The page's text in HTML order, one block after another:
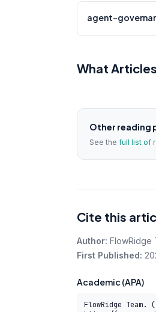
agent-
What
Other reading
See the full list of
Cite this
Author: FlowRidge
First Published:
Academic (APA)
FlowRidge Team.